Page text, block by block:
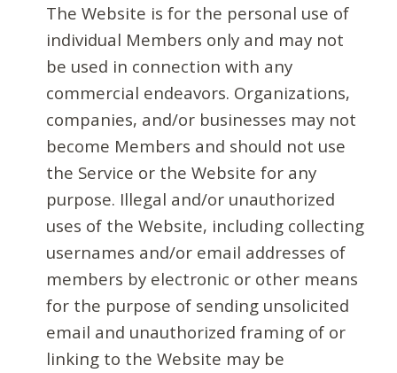
The Website is for the personal use of
individual Members only and may not
be used in connection with any
commercial endeavors. Organizations,
companies, and/or businesses may not
become Members and should not use
the Service or the Website for any
purpose. Illegal and/or unauthorized
uses of the Website, including collecting
usernames and/or email addresses of
members by electronic or other means
for the purpose of sending unsolicited
email and unauthorized framing of or
linking to the Website may be